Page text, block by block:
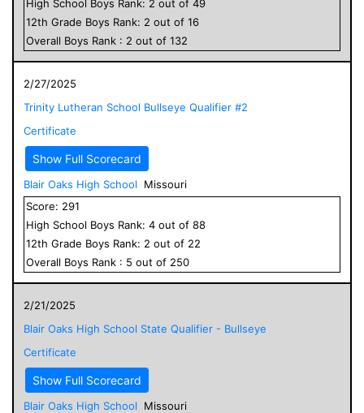
High School Boys Rank: 2 out of 49
12th Grade Boys Rank: 2 out of 16
Overall Boys Rank : 2 out of 132
2/27/2025
Trinity Lutheran School Bullseye Qualifier #2
Certificate
Show Full Scorecard
Blair Oaks High School
Missouri
Score: 291
High School Boys Rank: 4 out of 88
12th Grade Boys Rank: 2 out of 22
Overall Boys Rank : 5 out of 250
2/21/2025
Blair Oaks High School State Qualifier - Bullseye
Certificate
Show Full Scorecard
Blair Oaks High School
Missouri